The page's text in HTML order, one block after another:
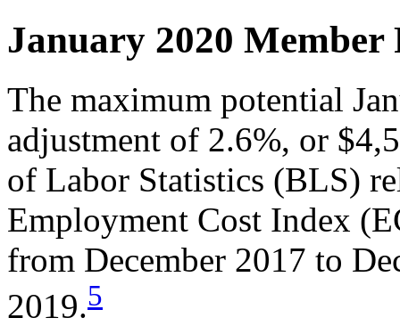
January 2020 Member
The maximum potential
adjustment of 2.6%, or
of Labor Statistics (BLS)
Employment Cost Index
from December 2017 to
2019.5